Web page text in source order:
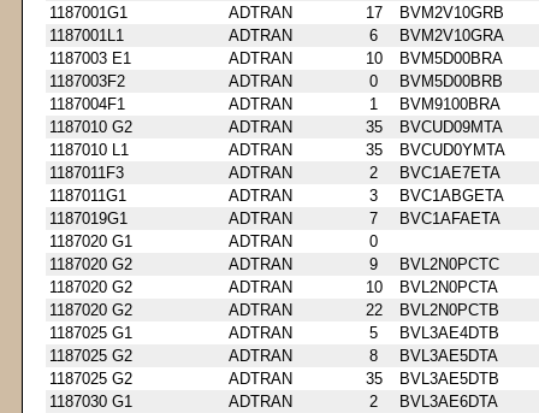
1187001G1
ADTRAN 17
BVM2V10GRB
1187001L1
ADTRAN 6
BVM2V10GRA
1187003 E1
ADTRAN 10
BVM5D00BRA
1187003F2
ADTRAN 0
BVM5D00BRB
1187004F1
ADTRAN 1
BVM9100BRA
1187010 G2
ADTRAN 35
BVCUD09MTA
1187010 L1
ADTRAN 35
BVCUD0YMTA
1187011F3
ADTRAN 2
BVC1AE7ETA
1187011G1
ADTRAN 3
BVC1ABGETA
1187019G1
ADTRAN 7
BVC1AFAETA
1187020 G1
ADTRAN
0
1187020 G2
ADTRAN 9
BVL2N0PCTC
1187020 G2
ADTRAN 10
BVL2N0PCTA
1187020 G2
ADTRAN 22
BVL2N0PCTB
1187025 G1
ADTRAN 5
BVL3AE4DTB
1187025 G2
ADTRAN 8
BVL3AE5DTA
1187025 G2
ADTRAN 35
BVL3AE5DTB
1187030 G1
ADTRAN 2
BVL3AE6DTA